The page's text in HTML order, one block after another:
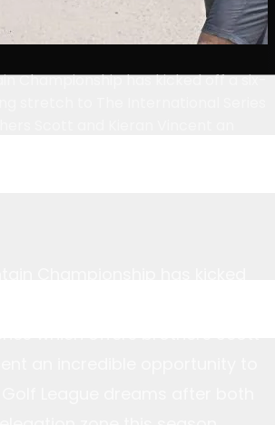
Championship has kicked off a six-
Scott and Kieran Vincent an
to rescue their LIV Golf League